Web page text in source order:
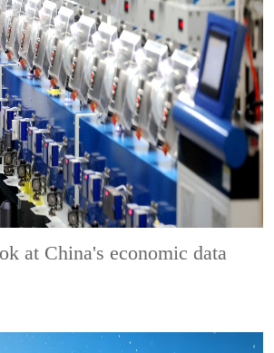
at China's economic data